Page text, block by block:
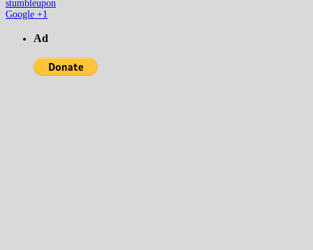
stumbleupon
Google +1
Ad